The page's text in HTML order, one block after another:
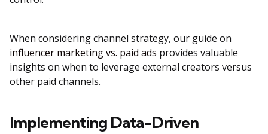
When considering channel strategy, our guide on
influencer marketing vs. paid ads provides valuable
insights on when to leverage external creators versus
other paid channels.
Implementing Data-Driven